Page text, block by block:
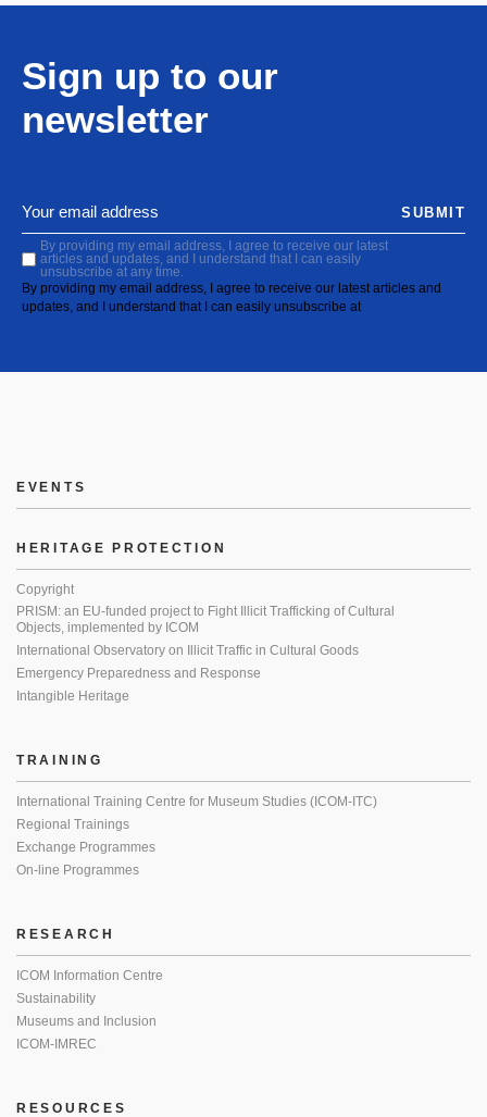
Sign up to our
newsletter
By providing my email address, I agree to receive our latest
articles and updates, and I understand that I can easily
unsubscribe at any time.
By providing my email address, I agree to receive our latest articles and
updates, and I understand that I can easily unsubscribe at
SUBMIT
EVENTS
HERITAGE PROTECTION
Copyright
PRISM: an EU-funded project to Fight Illicit Trafficking of Cultural
Objects, implemented by ICOM
International Observatory on Illicit Traffic in Cultural Goods
Emergency Preparedness and Response
Intangible Heritage
TRAINING
International Training Centre for Museum Studies (ICOM-ITC)
Regional Trainings
Exchange Programmes
On-line Programmes
RESEARCH
ICOM Information Centre
Sustainability
Museums and Inclusion
ICOM-IMREC
RESOURCES